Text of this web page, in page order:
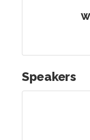
Speakers